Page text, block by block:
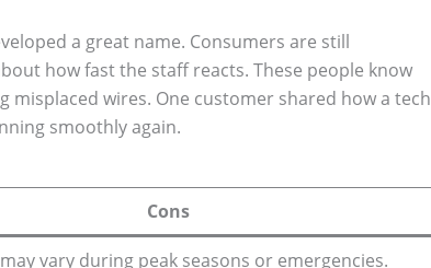
a great name. Consumers are still
how fast the staff reacts. These people know
wires. One customer shared how a tech
smoothly again.
Cons
vary during peak seasons or emergencies.